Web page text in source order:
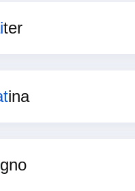
ter
ina
gno